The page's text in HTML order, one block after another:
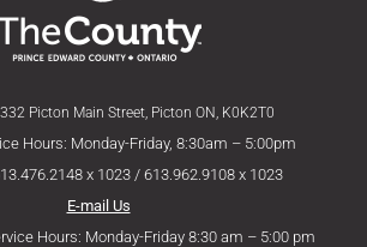
Picton Main Street, Picton ON, K0K2T0
Hours: Monday-Friday, 8:30am – 5:00pm
x 1023 / 613.962.9108 x 1023
E-mail Us
Hours: Monday-Friday 8:30 am – 5:00 pm